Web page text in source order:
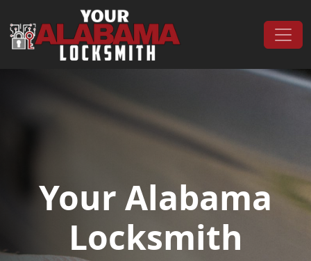
Main Navigation
Your Alabama
Locksmith